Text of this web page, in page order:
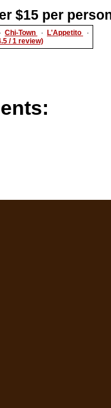
$15 per
· Chi-Town · L'Appetito
·
/ 1 review)